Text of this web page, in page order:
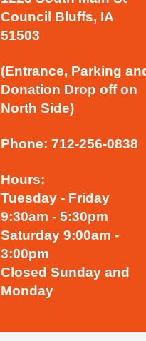
Council Bluffs, IA
51503
(Entrance, Parking
Donation Drop off on
North Side)
Phone: 712-256-0838
Hours:
Tuesday - Friday
9:30am - 5:30pm
Saturday 9:00am -
3:00pm
Closed Sunday and
Monday